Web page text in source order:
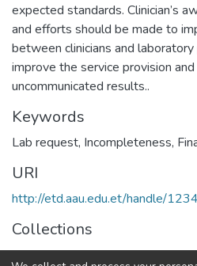
expected standards. Clinician’s
and efforts should be made to
between clinicians and
improve the service provision
uncommunicated results..
Keywords
Lab request, Incompleteness,
URI
http://etd.aau.edu.et/handle/
Collections
Medical Laboratory Sciences